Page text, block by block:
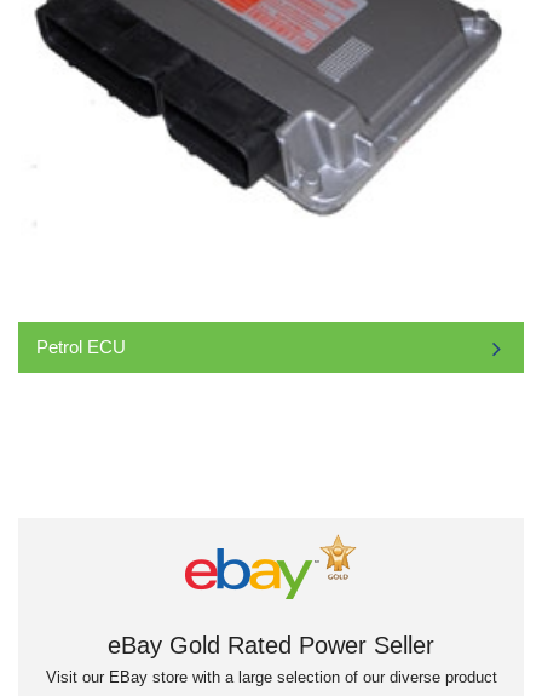
Petrol ECU
eBay Gold Rated Power Seller
Visit our EBay store with a large selection of our diverse product